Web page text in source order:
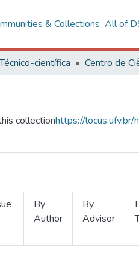
& Collections All of
científica
collectionhttps://
By
Author
By
Advisor